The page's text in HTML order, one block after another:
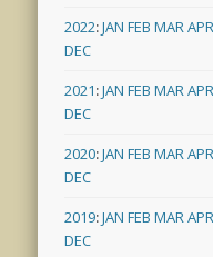
2022:JAN FEB MARAPR
DEC
2021:JAN FEB MARAPR
DEC
2020:JAN FEB MARAPR
DEC
2019:JAN FEB MARAPR
DEC